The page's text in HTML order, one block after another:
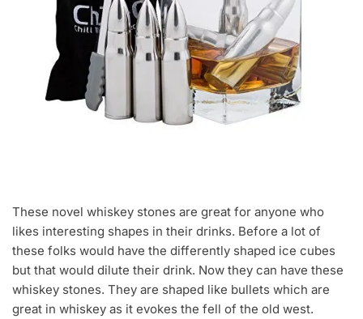
These novel whiskey stones are great for anyone who
likes interesting shapes in their drinks. Before a lot of
these folks would have the differently shaped ice cubes
but that would dilute their drink. Now they can have these
whiskey stones. They are shaped like bullets which are
great in whiskey as it evokes the fell of the old west.